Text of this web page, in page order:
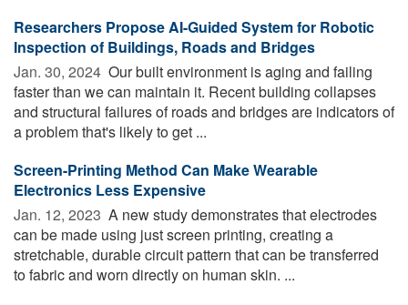
Researchers Propose AI-Guided System for Robotic
Inspection of Buildings, Roads and Bridges
Jan. 30, 2024  Our built environment is aging and failing
faster than we can maintain it. Recent building collapses
and structural failures of roads and bridges are indicators of
a problem that's likely to get ...
Screen-Printing Method Can Make Wearable
Electronics Less Expensive
Jan. 12, 2023  A new study demonstrates that electrodes
can be made using just screen printing, creating a
stretchable, durable circuit pattern that can be transferred
to fabric and worn directly on human skin. ...